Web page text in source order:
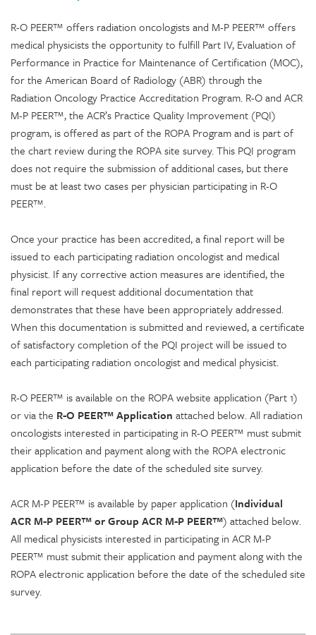
R-O PEER™ offers radiation oncologists and M-P PEER™ offers
medical physicists the opportunity to fulfill Part IV, Evaluation of
Performance in Practice for Maintenance of Certification (MOC),
for the American Board of Radiology (ABR) through the
Radiation Oncology Practice Accreditation Program. R-O and ACR
M-P PEER™, the ACR’s Practice Quality Improvement (PQI)
program, is offered as part of the ROPA Program and is part of
the chart review during the ROPA site survey. This PQI program
does not require the submission of additional cases, but there
must be at least two cases per physician participating in R-O
PEER™.
Once your practice has been accredited, a final report will be
issued to each participating radiation oncologist and medical
physicist. If any corrective action measures are identified, the
final report will request additional documentation that
demonstrates that these have been appropriately addressed.
When this documentation is submitted and reviewed, a certificate
of satisfactory completion of the PQI project will be issued to
each participating radiation oncologist and medical physicist.
R-O PEER™ is available on the ROPA website application (Part 1)
or via the R-O PEER™ Application attached below. All radiation
oncologists interested in participating in R-O PEER™ must submit
their application and payment along with the ROPA electronic
application before the date of the scheduled site survey.
ACR M-P PEER™ is available by paper application (Individual
ACR M-P PEER™ or Group ACR M-P PEER™) attached below.
All medical physicists interested in participating in ACR M-P
PEER™ must submit their application and payment along with the
ROPA electronic application before the date of the scheduled site
survey.